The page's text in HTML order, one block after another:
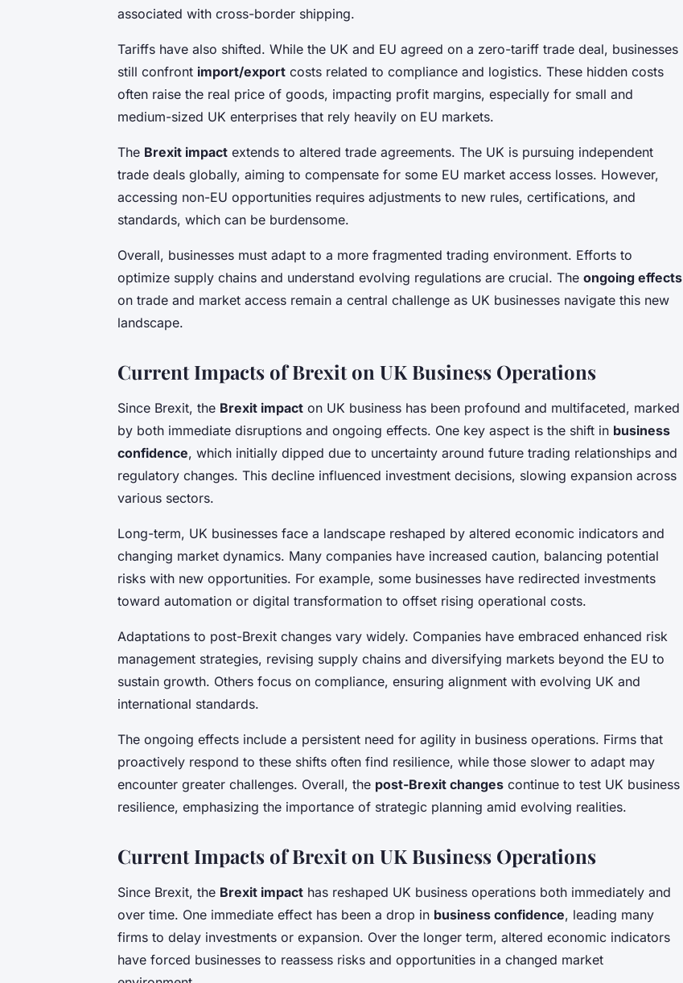
associated with cross-border shipping.
Tariffs have also shifted. While the UK and EU agreed on a zero-tariff trade deal, businesses
still confront import/export costs related to compliance and logistics. These hidden costs
often raise the real price of goods, impacting profit margins, especially for small and
medium-sized UK enterprises that rely heavily on EU markets.
The Brexit impact extends to altered trade agreements. The UK is pursuing independent
trade deals globally, aiming to compensate for some EU market access losses. However,
accessing non-EU opportunities requires adjustments to new rules, certifications, and
standards, which can be burdensome.
Overall, businesses must adapt to a more fragmented trading environment. Efforts to
optimize supply chains and understand evolving regulations are crucial. The ongoing effects
on trade and market access remain a central challenge as UK businesses navigate this new
landscape.
Current Impacts of Brexit on UK Business Operations
Since Brexit, the Brexit impact on UK business has been profound and multifaceted, marked
by both immediate disruptions and ongoing effects. One key aspect is the shift in business
confidence, which initially dipped due to uncertainty around future trading relationships and
regulatory changes. This decline influenced investment decisions, slowing expansion across
various sectors.
Long-term, UK businesses face a landscape reshaped by altered economic indicators and
changing market dynamics. Many companies have increased caution, balancing potential
risks with new opportunities. For example, some businesses have redirected investments
toward automation or digital transformation to offset rising operational costs.
Adaptations to post-Brexit changes vary widely. Companies have embraced enhanced risk
management strategies, revising supply chains and diversifying markets beyond the EU to
sustain growth. Others focus on compliance, ensuring alignment with evolving UK and
international standards.
The ongoing effects include a persistent need for agility in business operations. Firms that
proactively respond to these shifts often find resilience, while those slower to adapt may
encounter greater challenges. Overall, the post-Brexit changes continue to test UK business
resilience, emphasizing the importance of strategic planning amid evolving realities.
Current Impacts of Brexit on UK Business Operations
Since Brexit, the Brexit impact has reshaped UK business operations both immediately and
over time. One immediate effect has been a drop in business confidence, leading many
firms to delay investments or expansion. Over the longer term, altered economic indicators
have forced businesses to reassess risks and opportunities in a changed market